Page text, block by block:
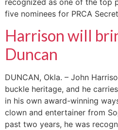
five nominees for PRCA
Harrison will
Duncan
DUNCAN, Okla. – John
buckle heritage, and he
in his own award-winning
clown and entertainer from
past two years, he was